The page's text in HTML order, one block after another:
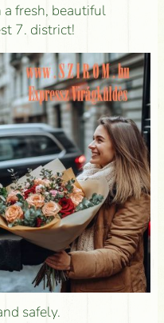
fresh, beautiful
7. district!
safely.